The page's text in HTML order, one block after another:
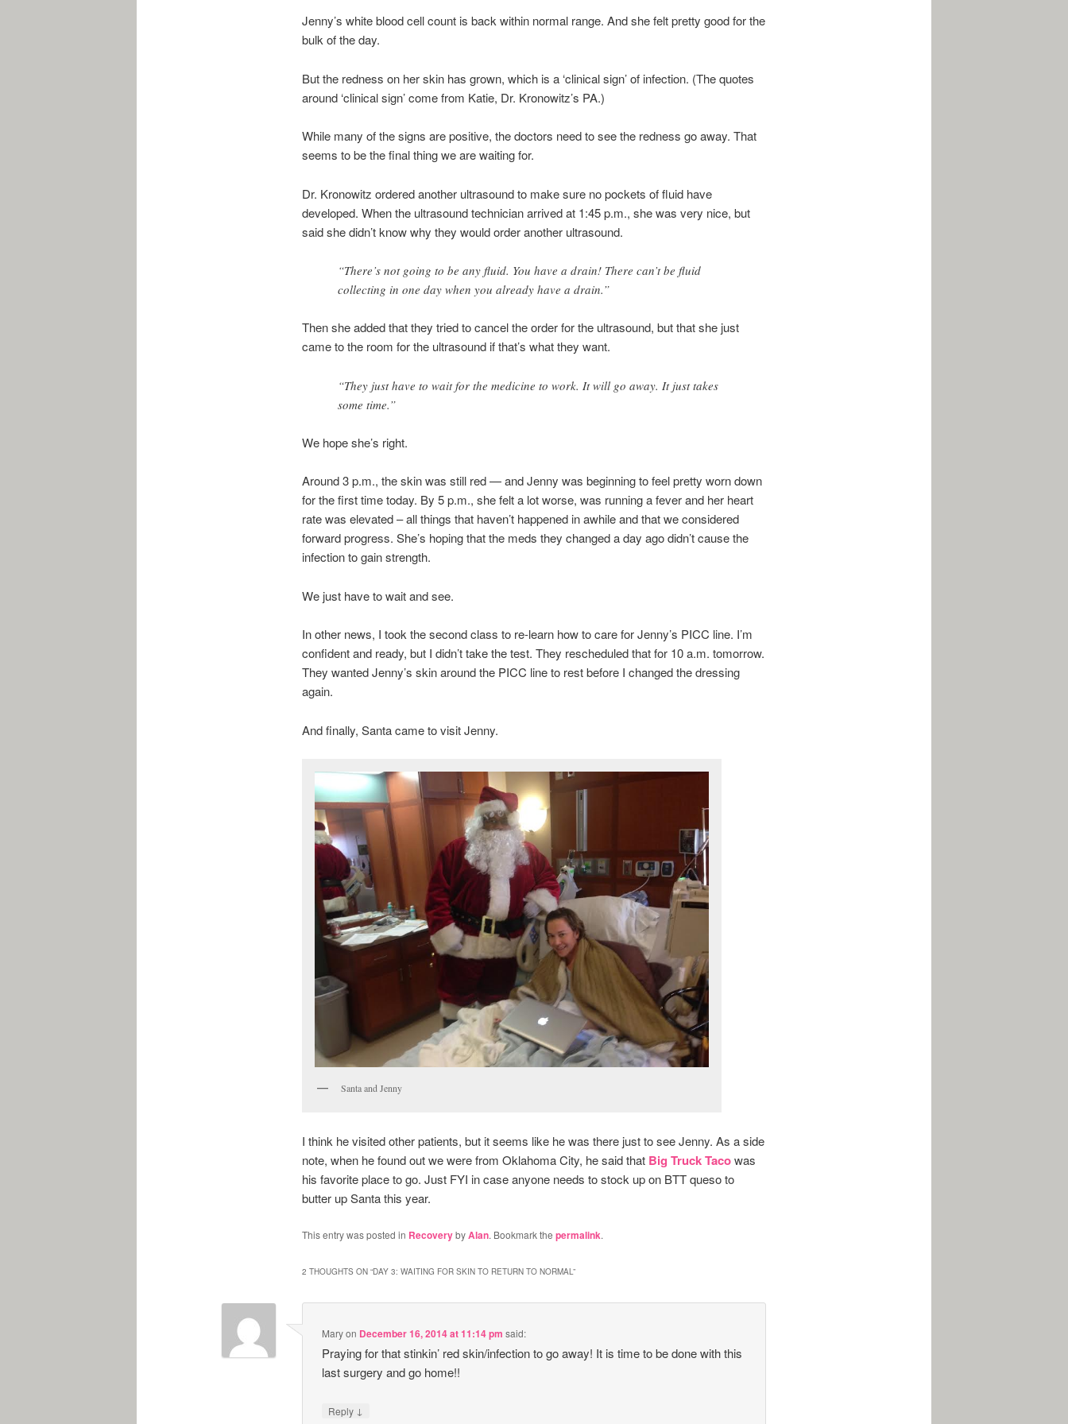
Jenny’s white blood cell count is back within normal range. And she felt pretty good for the
bulk of the day.
But the redness on her skin has grown, which is a ‘clinical sign’ of infection. (The quotes
around ‘clinical sign’ come from Katie, Dr. Kronowitz’s PA.)
While many of the signs are positive, the doctors need to see the redness go away. That
seems to be the final thing we are waiting for.
Dr. Kronowitz ordered another ultrasound to make sure no pockets of fluid have
developed. When the ultrasound technician arrived at 1:45 p.m., she was very nice, but
said she didn’t know why they would order another ultrasound.
“There’s not going to be any fluid. You have a drain! There can’t be fluid
collecting in one day when you already have a drain.”
Then she added that they tried to cancel the order for the ultrasound, but that she just
came to the room for the ultrasound if that’s what they want.
“They just have to wait for the medicine to work. It will go away. It just takes
some time.”
We hope she’s right.
Around 3 p.m., the skin was still red — and Jenny was beginning to feel pretty worn down
for the first time today. By 5 p.m., she felt a lot worse, was running a fever and her heart
rate was elevated – all things that haven’t happened in awhile and that we considered
forward progress. She’s hoping that the meds they changed a day ago didn’t cause the
infection to gain strength.
We just have to wait and see.
In other news, I took the second class to re-learn how to care for Jenny’s PICC line. I’m
confident and ready, but I didn’t take the test. They rescheduled that for 10 a.m. tomorrow.
They wanted Jenny’s skin around the PICC line to rest before I changed the dressing
again.
And finally, Santa came to visit Jenny.
Santa and Jenny
I think he visited other patients, but it seems like he was there just to see Jenny. As a side
note, when he found out we were from Oklahoma City, he said that Big Truck Tacowas
his favorite place to go. Just FYI in case anyone needs to stock up on BTT queso to
butter up Santa this year.
This entry was posted in RecoverybyAlan. Bookmark the permalink.
2 THOUGHTS ON “DAY 3: WAITING FOR SKIN TO RETURN TO NORMAL”
Maryon December 16, 2014 at 11:14 pm said:
Praying for that stinkin’ red skin/infection to go away! It is time to be done with this
last surgery and go home!!
Reply ↓